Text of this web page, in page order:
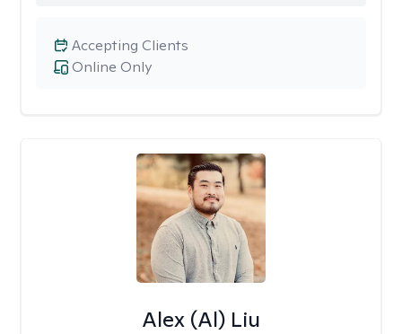
Online Only
Accepting Clients
Alex (Al) Liu